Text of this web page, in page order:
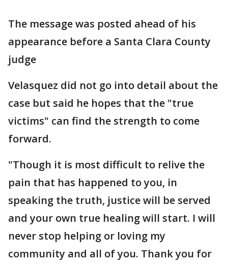
The message was posted ahead of his
appearance before a Santa Clara County
judge
Velasquez did not go into detail about the
case but said he hopes that the "true
victims" can find the strength to come
forward.
"Though it is most difficult to relive the
pain that has happened to you, in
speaking the truth, justice will be served
and your own true healing will start. I will
never stop helping or loving my
community and all of you. Thank you for